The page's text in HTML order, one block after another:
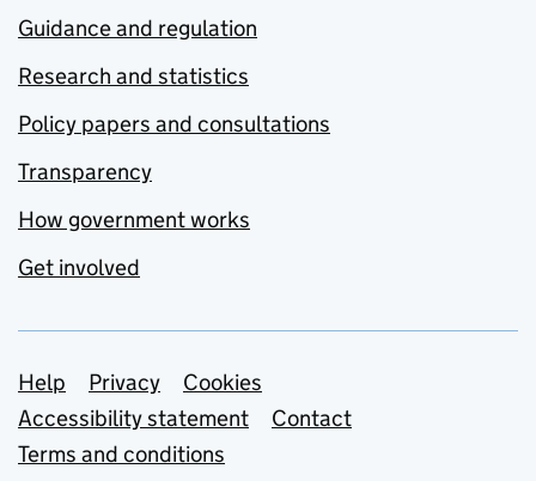
Guidance and regulation
Research and statistics
Policy papers and consultations
Transparency
How government works
Get involved
Support links
Help Privacy
Cookies
Accessibility statement
Contact
Terms and conditions